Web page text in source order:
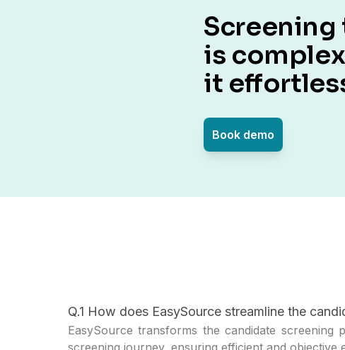
is
it
Book demo
Q.1 How does EasySource streamline the
EasySource transforms the candidate